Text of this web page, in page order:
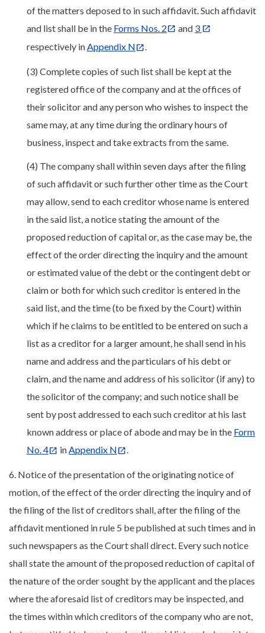
of the matters deposed to in such affidavit. Such affidavit
and list shall be in the Forms Nos. 2 and 3
respectively inAppendix N .
(3) Complete copies of such list shall be kept at the
registered office of the company and at the offices of
their solicitor and any person who wishes to inspect the
same may, at any time during the ordinary hours of
business, inspect and take extracts from the same.
(4) The company shall within seven days after the filing
of such affidavit or such further other time as the Court
may allow, send to each creditor whose name is entered
in the said list, a notice stating the amount of the
proposed reduction of capital or, as the case may be, the
effect of the order directing the inquiry and the amount
or estimated value of the debt or the contingent debt or
claim or both for which such creditor is entered in the
said list, and the time (to be fixed by the Court) within
which if he claims to be entitled to be entered on such a
list as a creditor for a larger amount, he shall send in his
name and address and the particulars of his debt or
claim, and the name and address of his solicitor (if any) to
the solicitor of the company; and such notice shall be
sent by post addressed to each such creditor at his last
known address or place of abode and may be in the Form
No. 4
inAppendix N .
6. Notice of the presentation of the originating notice of
motion, of the effect of the order directing the inquiry and of
the filing of the list of creditors shall, after the filing of the
affidavit mentioned in rule 5 be published at such times and in
such newspapers as the Court shall direct. Every such notice
shall state the amount of the proposed reduction of capital of
the nature of the order sought by the applicant and the places
where the aforesaid list of creditors may be inspected, and
the times within which creditors of the company who are not,